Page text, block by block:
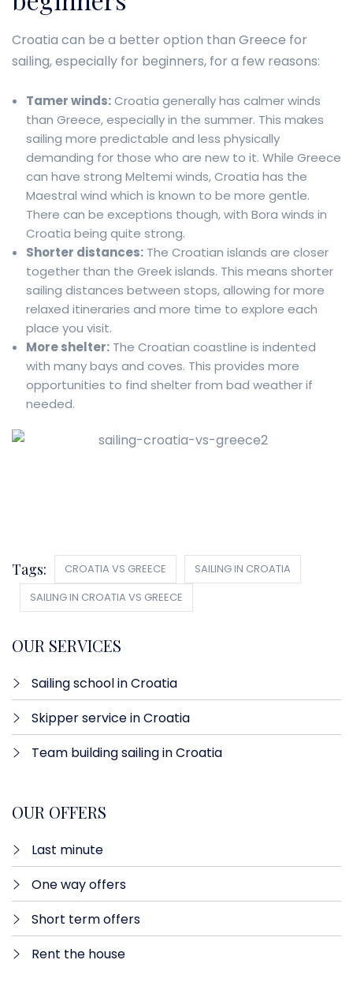
Croatia can be a better option than Greece for
sailing, especially for beginners, for a few reasons:
Tamer winds:Croatia generally has calmer winds
than Greece, especially in the summer. This makes
sailing more predictable and less physically
demanding for those who are new to it. While Greece
can have strong Meltemi winds, Croatia has the
Maestral wind which is known to be more gentle.
There can be exceptions though, with Bora winds in
Croatia being quite strong.
Shorter distances: The Croatian islands are closer
together than the Greek islands. This means shorter
sailing distances between stops, allowing for more
relaxed itineraries and more time to explore each
place you visit.
More shelter: The Croatian coastline is indented
with many bays and coves. This provides more
opportunities to find shelter from bad weather if
needed.
Tags: CROATIA VS GREECE
SAILING IN CROATIA
SAILING IN CROATIA VS GREECE
OUR SERVICES
Sailing school in Croatia
Skipper service in Croatia
Team building sailing in Croatia
OUR OFFERS
Last minute​
One way offers​
Short term offers
Rent the house